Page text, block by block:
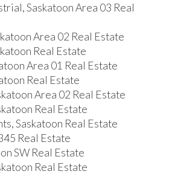
Saskatoon Area 03 Real
Area 02 Real Estate
Real Estate
Area 01 Real Estate
Real Estate
Area 02 Real Estate
Real Estate
Saskatoon Real Estate
Real Estate
SW Real Estate
Real Estate